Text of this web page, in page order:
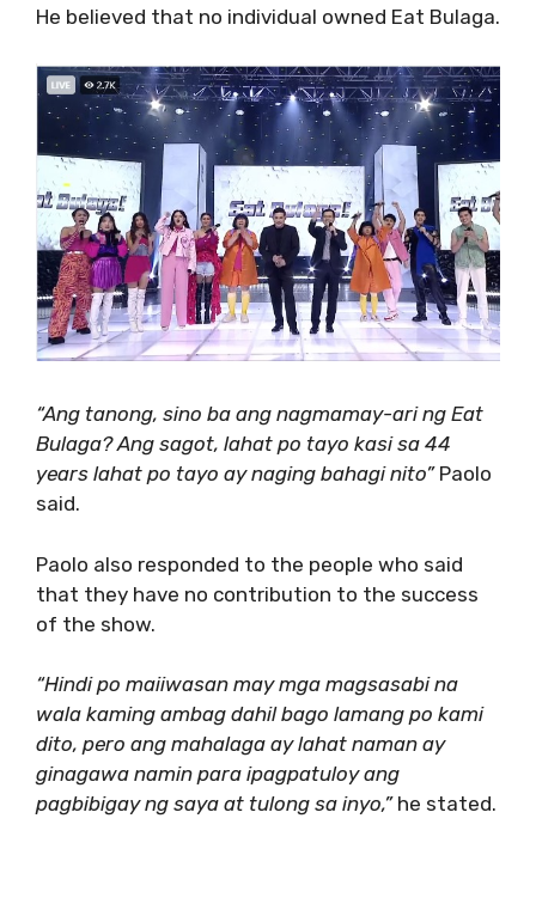
He believed that no individual owned Eat Bulaga.
“Ang tanong, sino ba ang nagmamay-ari ng Eat
Bulaga? Ang sagot, lahat po tayo kasi sa 44
years lahat po tayo ay naging bahagi nito”Paolo
said.
Paolo also responded to the people who said
that they have no contribution to the success
of the show.
“Hindi po maiiwasan may mga magsasabi na
wala kaming ambag dahil bago lamang po kami
dito, pero ang mahalaga ay lahat naman ay
ginagawa namin para ipagpatuloy ang
pagbibigay ng saya at tulong sa inyo,”he stated.